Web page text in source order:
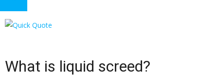
What is liquid screed?